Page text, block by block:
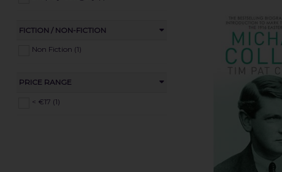
FICTION / NON-FICTION
Non Fiction (1)
PRICE RANGE
< €17 (1)